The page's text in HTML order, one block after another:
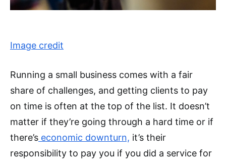
Image credit
Running a small business comes with a fair
share of challenges, and getting clients to pay
on time is often at the top of the list. It doesn’t
matter if they’re going through a hard time or if
there’s economic downturn, it’s their
responsibility to pay you if you did a service for